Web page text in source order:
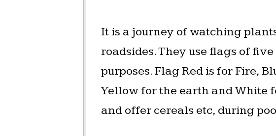
It is a journey of watching
roadsides. They use flags of
purposes. Flag Red is for Fire,
Yellow for the earth and White
and offer cereals etc, during